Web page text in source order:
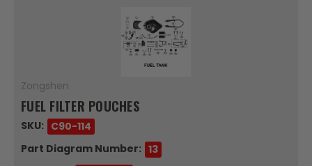
Zongshen
FUEL FILTER POUCHES
SKU: C90-114
Part Diagram Number: 13